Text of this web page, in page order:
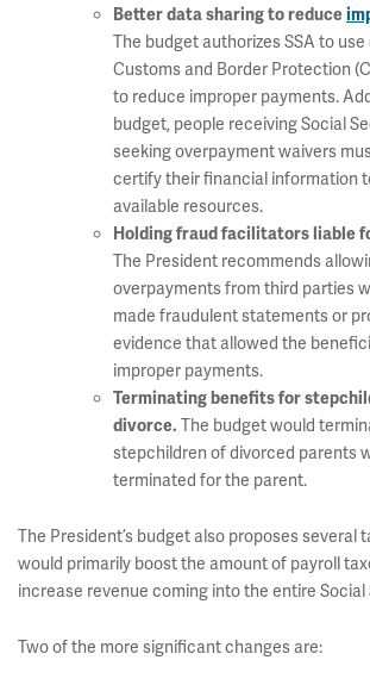
Better data sharing to reduce
The budget authorizes SSA to
Customs and Border Protection
to reduce improper payments.
budget, people receiving Social
seeking overpayment waivers
certify their financial information
available resources.
Holding fraud facilitators liable
The President recommends
overpayments from third parties
made fraudulent statements or
evidence that allowed the
improper payments.
Terminating benefits for
divorce. The budget would
stepchildren of divorced parents
terminated for the parent.
The President’s budget also proposes several
would primarily boost the amount of payroll
increase revenue coming into the entire
Two of the more significant changes are: